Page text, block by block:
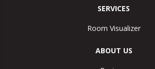
SERVICES
Room Visualizer
ABOUT US